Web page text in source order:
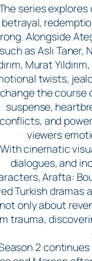
series
betrayal,
Alongside
such as Aslı Taner,
Murat
twists,
change the course
suspense,
conflicts, and
viewers
With cinematic
dialogues, and
Arafta:
Turkish dramas
only about
trauma,
2